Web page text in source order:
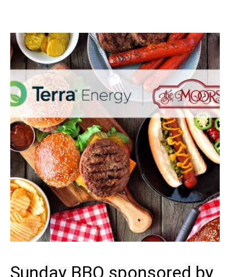
TERRA
ENERGY
Sunday BBQ sponsored by